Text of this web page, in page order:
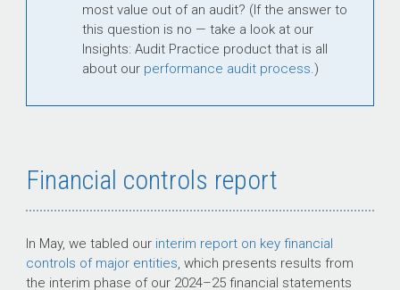
most value out of an audit? (If the answer to
this question is no — take a look at our
Insights: Audit Practice product that is all
about our performance audit process .)
Financial controls report
In May, we tabled our interim report on key financial
controls of major entities , which presents results from
the interim phase of our 2024–25financial statements